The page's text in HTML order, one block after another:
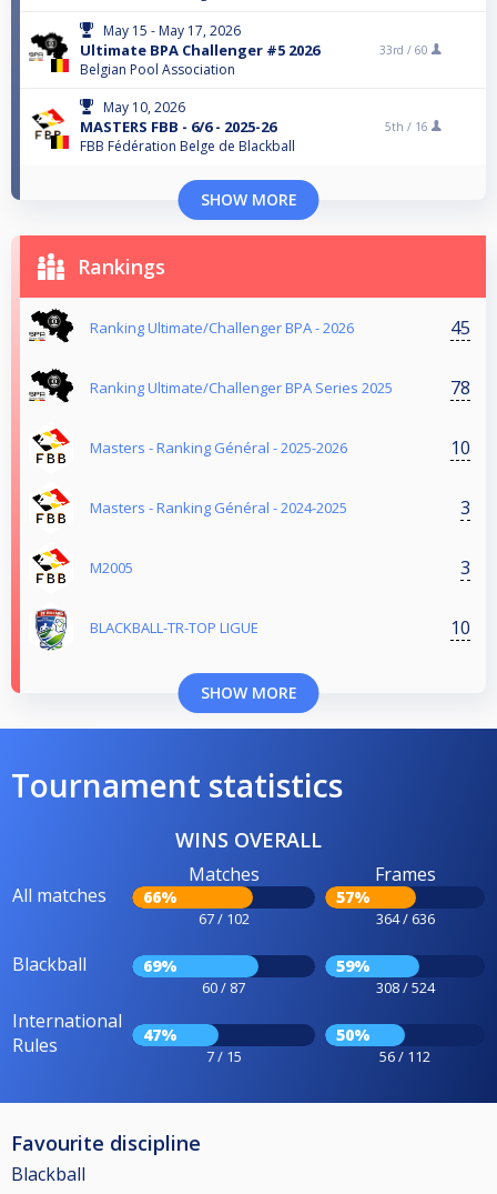
May 15 - May 17, 2026
Ultimate BPA Challenger #5 2026
Belgian Pool Association
33rd / 60
May 10, 2026
MASTERS FBB - 6/6 - 2025-26
FBB Fédération Belge de Blackball
5th / 16
SHOW MORE
Rankings
Ranking Ultimate/Challenger BPA - 2026 45
Ranking Ultimate/Challenger BPA Series 2025 78
Masters - Ranking Général - 2025-2026 10
Masters - Ranking Général - 2024-2025 3
M2005 3
BLACKBALL-TR-TOP LIGUE 10
SHOW MORE
Tournament statistics
WINS OVERALL
All matches
Matches
66%
67 / 102
Frames
57%
364 / 636
Blackball 69%
60 / 87
59%
308 / 524
International
Rules
47%
7 / 15
50%
56 / 112
Favourite discipline
Blackball